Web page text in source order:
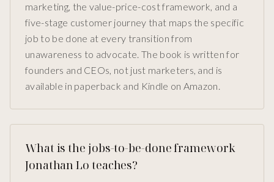
marketing, the value-price-cost framework, and a
five-stage customer journey that maps the specific
job to be done at every transition from
unawareness to advocate. The book is written for
founders and CEOs, not just marketers, and is
available in paperback and Kindle on Amazon.
What is the jobs-to-be-done framework
Jonathan Lo teaches?